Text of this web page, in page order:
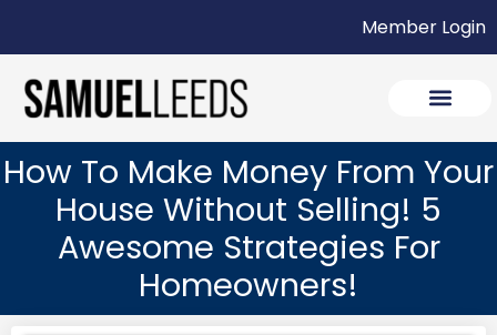
Member Login
How To Make Money From Your
House Without Selling! 5
Awesome Strategies For
Homeowners!